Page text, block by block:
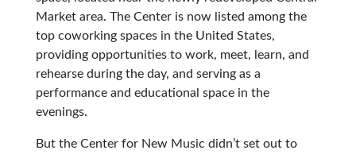
Market area. The Center is now listed among the
top coworking spaces in the United States,
providing opportunities to work, meet, learn, and
rehearse during the day, and serving as a
performance and educational space in the
evenings.
But the Center for New Music didn’t set out to